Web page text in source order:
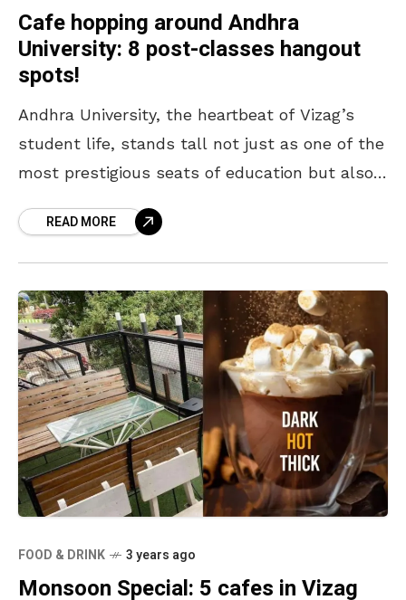
Cafe hopping around Andhra
University: 8 post-classes hangout
spots!
Andhra University, the heartbeat of Vizag’s
student life, stands tall not just as one of the
most prestigious seats of education but also
READ MORE
FOOD & DRINK 3 years ago
Monsoon Special: 5 cafes in Vizag